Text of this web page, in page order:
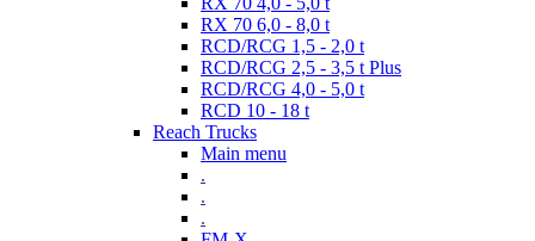
RX 70 6,0 - 8,0 t
RCD/RCG 1,5 - 2,0 t
RCD/RCG 2,5 - 3,5 t Plus
RCD/RCG 4,0 - 5,0 t
RCD 10 - 18 t
Reach Trucks
Main menu
.
.
.